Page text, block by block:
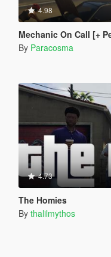
4.98
Mechanic On Call [+
By Paracosma
4.73
The Homies
By thalilmythos